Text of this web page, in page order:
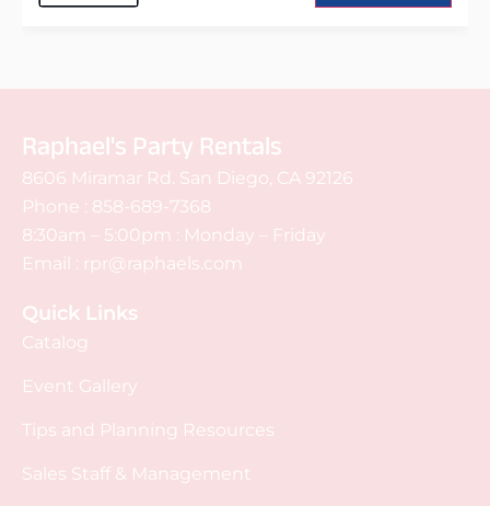
Raphael's Party Rentals
8606 Miramar Rd. San Diego, CA 92126
Phone : 858-689-7368
8:30am – 5:00pm : Monday – Friday
Email : rpr@raphaels.com
Quick Links
Catalog
Event Gallery
Tips and Planning Resources
Sales Staff & Management